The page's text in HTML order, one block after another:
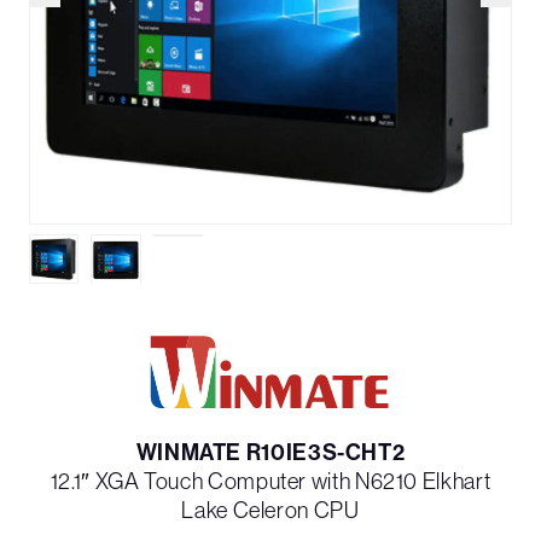
WINMATE R10IE3S-CHT2
12.1″ XGA Touch Computer with N6210 Elkhart
Lake Celeron CPU